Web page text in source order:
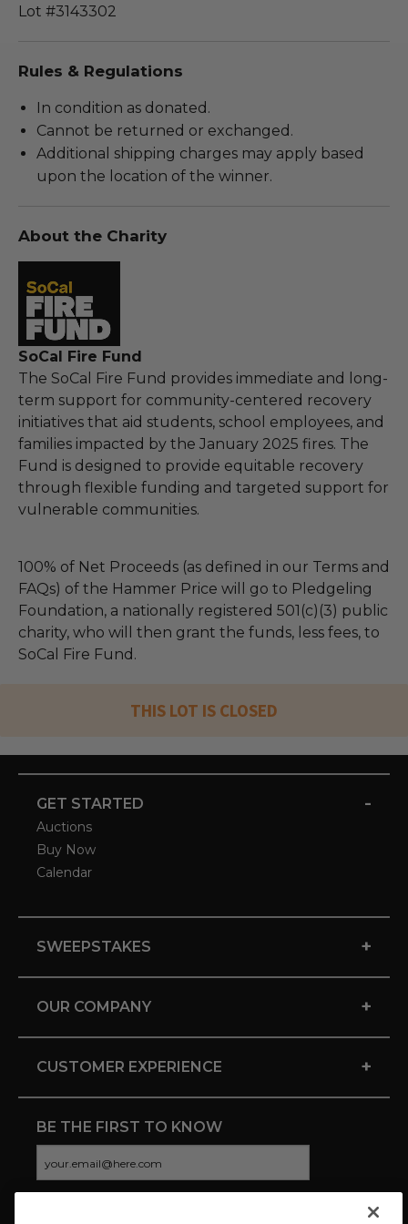
Lot #3143302
Rules & Regulations
In condition as donated.
Cannot be returned or exchanged.
Additional shipping charges may apply based
upon the location of the winner.
About the Charity
SoCal Fire Fund
The SoCal Fire Fund provides immediate and long-
term support for community-centered recovery
initiatives that aid students, school employees, and
families impacted by the January 2025 fires. The
Fund is designed to provide equitable recovery
through flexible funding and targeted support for
vulnerable communities.
100% of Net Proceeds (as defined in our Terms and
FAQs) of the Hammer Price will go to Pledgeling
Foundation, a nationally registered 501(c)(3) public
charity, who will then grant the funds, less fees, to
SoCal Fire Fund.
THIS LOT IS CLOSED
GET STARTED -
Auctions
Buy Now
Calendar
SWEEPSTAKES +
OUR COMPANY +
CUSTOMER EXPERIENCE +
BE THE FIRST TO KNOW